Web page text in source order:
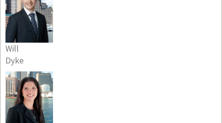
Will
Dyke